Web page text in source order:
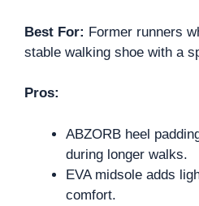
Best For: Former runners
stable walking shoe with a
Pros:
ABZORB heel
during longer walks.
EVA midsole adds
comfort.